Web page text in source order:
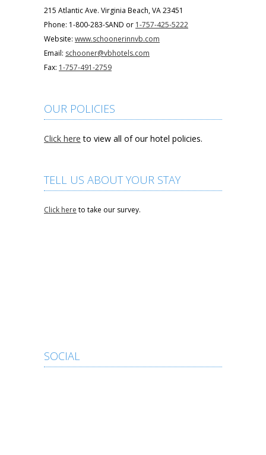
215 Atlantic Ave. Virginia Beach, VA 23451
Phone: 1-800-283-SAND or 1-757-425-5222
Website: www.schoonerinnvb.com
Email: schooner@vbhotels.com
Fax: 1-757-491-2759
OUR POLICIES
Click here to view all of our hotel policies.
TELL US ABOUT YOUR STAY
Click here to take our survey.
SOCIAL